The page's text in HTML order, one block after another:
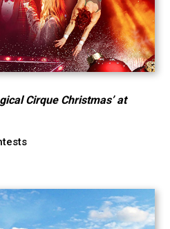
Cirque Christmas’ at